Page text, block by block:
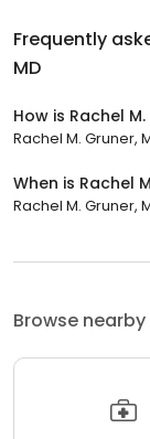
Frequently
MD
How is Rachel
Rachel M. Gruner,
When is Rachel
Rachel M. Gruner,
Browse nearby